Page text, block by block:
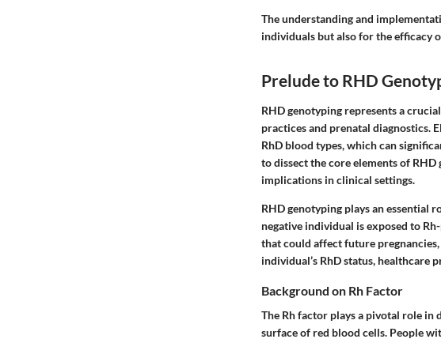
The understanding and
individuals but also for the efficacy
Prelude to RHD
RHD genotyping represents a
practices and prenatal diagnostics.
RhD blood types, which can
to dissect the core elements of
implications in clinical settings.
RHD genotyping plays an essential
negative individual is exposed to
that could affect future
individual’s RhD status, healthcare
Background on Rh Factor
The Rh factor plays a pivotal role
surface of red blood cells. People